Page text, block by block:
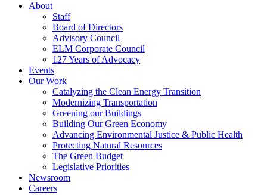
About
Staff
Board of Directors
Advisory Council
ELM Corporate Council
127 Years of Advocacy
Events
Our Work
Catalyzing the Clean Energy Transition
Modernizing Transportation
Greening our Buildings
Building Our Green Economy
Advancing Environmental Justice & Public Health
Protecting Natural Resources
The Green Budget
Legislative Priorities
Newsroom
Careers